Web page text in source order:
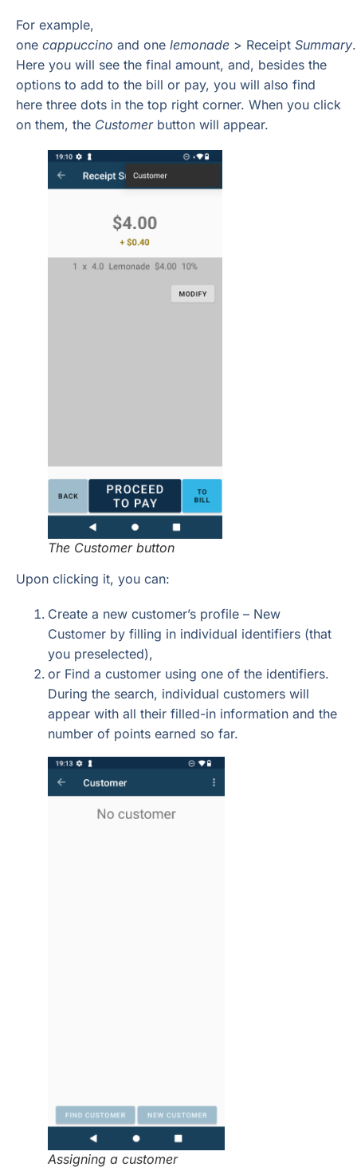
For example,
one cappuccino and one lemonade > Receipt Summary.
Here you will see the final amount, and, besides the
options to add to the bill or pay, you will also find
here three dots in the top right corner. When you click
on them, the Customerbutton will appear.
The Customer button
Upon clicking it, you can:
Create a new customer’s profile – New
Customer by filling in individual identifiers (that
you preselected),
or Find a customer using one of the identifiers.
During the search, individual customers will
appear with all their filled-in information and the
number of points earned so far.
Assigning a customer